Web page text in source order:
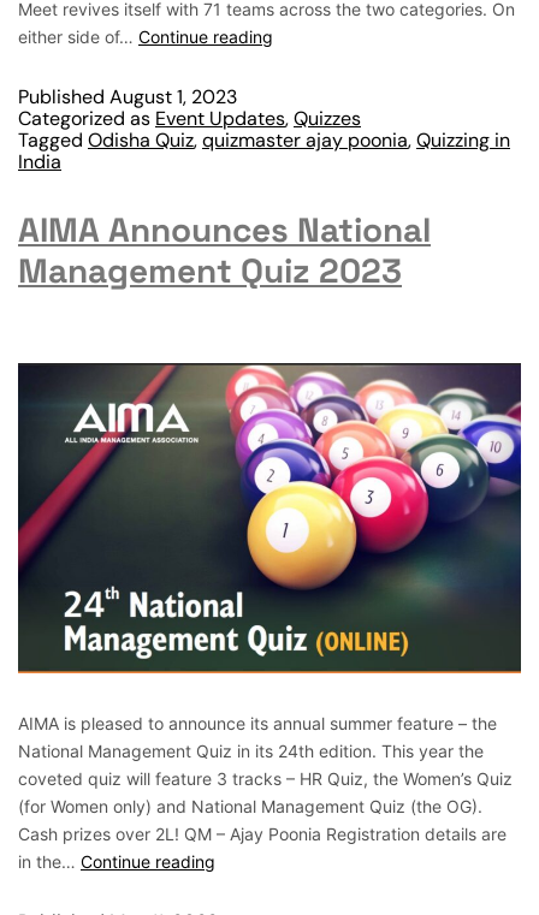
Meet revives itself with 71 teams across the two categories. On
either side of… Continue reading
Published August 1, 2023
Categorized as Event Updates,Quizzes
Tagged Odisha Quiz,quizmaster ajay poonia,Quizzing in
India
AIMA Announces National
Management Quiz 2023
AIMA is pleased to announce its annual summer feature – the
National Management Quiz in its 24th edition. This year the
coveted quiz will feature 3 tracks – HR Quiz, the Women’s Quiz
(for Women only) and National Management Quiz (the OG).
Cash prizes over 2L! QM – Ajay Poonia Registration details are
in the… Continue reading